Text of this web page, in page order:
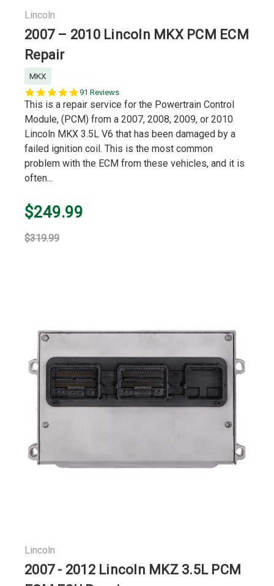
Lincoln
2007 – 2010 Lincoln MKX PCM ECM
Repair
MKX
5.0
star
rating
91 Reviews
This is a repair service for the Powertrain Control
Module, (PCM) from a 2007, 2008, 2009, or 2010
Lincoln MKX 3.5L V6 that has been damaged by a
failed ignition coil. This is the most common
problem with the ECM from these vehicles, and it is
often...
$249.99
$319.99
Lincoln
2007 - 2012 Lincoln MKZ 3.5L PCM